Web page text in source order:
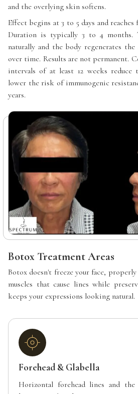
and the overlying skin softens.
Effect begins at 3 to 5 days and
Duration is typically 3 to 4 months.
naturally and the body regenerates
over time. Results are not permanent.
intervals of at least 12 weeks reduce
lower the risk of immunogenic
years.
Botox Treatment Areas
Botox doesn't freeze your face,
muscles that cause lines while
keeps your expressions looking natural.
Forehead & Glabella
Horizontal forehead lines and